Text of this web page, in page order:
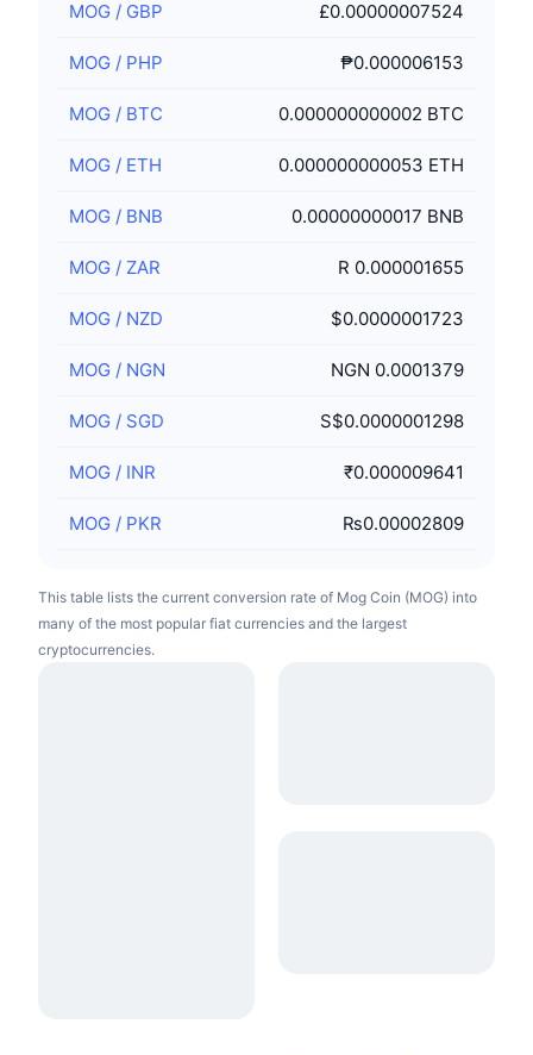
MOG / GBP £0.00000007524
MOG / PHP ₱0.000006153
MOG / BTC 0.000000000002 BTC
MOG / ETH 0.000000000053 ETH
MOG / BNB 0.00000000017 BNB
MOG / ZAR R 0.000001655
MOG / NZD $0.0000001723
MOG / NGN NGN 0.0001379
MOG / SGD S$0.0000001298
MOG / INR ₹0.000009641
MOG / PKR ₨0.00002809
This table lists the current conversion rate of Mog Coin (MOG) into
many of the most popular fiat currencies and the largest
cryptocurrencies.